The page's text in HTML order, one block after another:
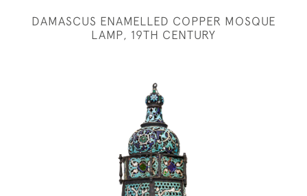
DAMASCUS ENAMELLED COPPER MOSQUE
LAMP, 19TH CENTURY